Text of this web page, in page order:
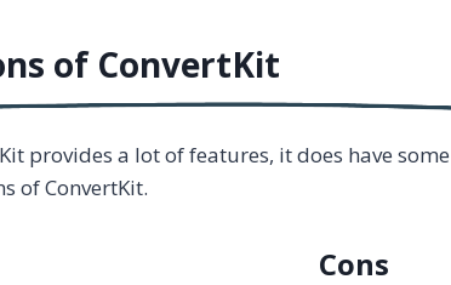
of ConvertKit
provides a lot of features, it does have
of ConvertKit.
Cons